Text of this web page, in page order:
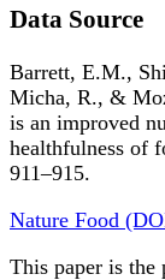
Data Source
Barrett, E.M.,
Micha, R., &
is an improved
healthfulness of
911–915.
Nature Food
This paper is the